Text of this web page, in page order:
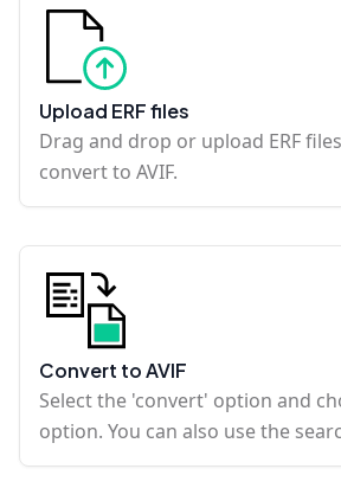
Upload ERF files
Drag and drop or upload ERF
convert to AVIF.
Convert to AVIF
Select the 'convert' option and
option. You can also use the